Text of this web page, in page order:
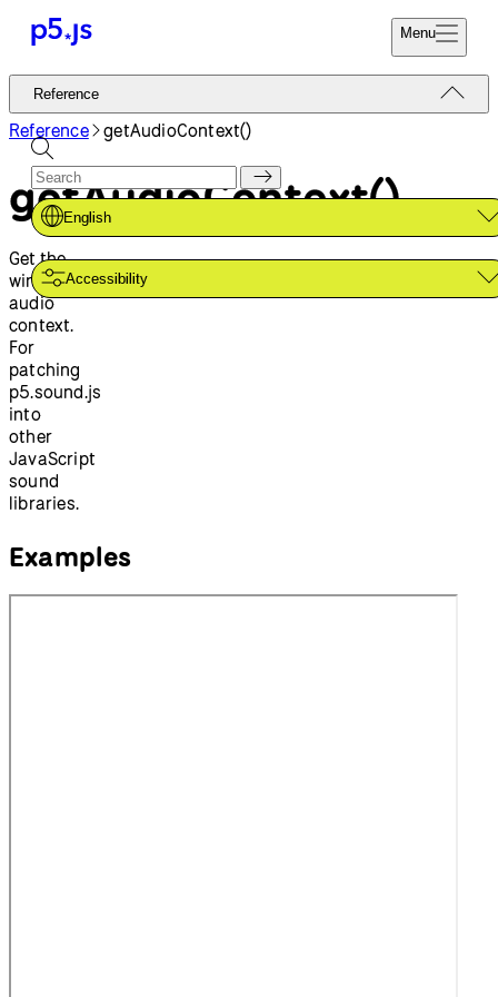
Menu
Reference
Tutorials
Examples
Contribute
Community
About
Start
Donate
Reference
English
Accessibility
Reference getAudioContext()
getAudioContext()
Get the
window's
audio
context.
For
patching
p5.sound.js
into
other
JavaScript
sound
libraries.
Examples